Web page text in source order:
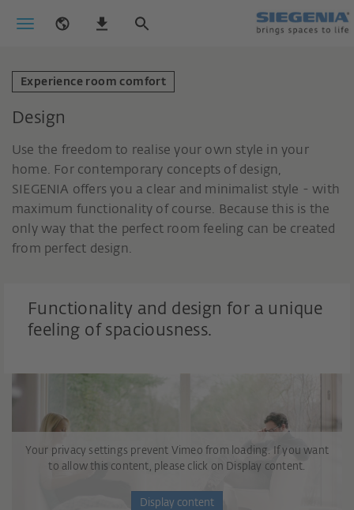
Experience room comfort
Design
Use the freedom to realise your own style in your
home. For contemporary concepts of design,
SIEGENIA offers you a clear and minimalist style - with
maximum functionality of course. Because this is the
only way that the perfect room feeling can be created
from perfect design.
Functionality and design for a unique
feeling of spaciousness.
Your privacy settings prevent Vimeo from loading. If you want
to allow this content, please click on Display content.
Display content